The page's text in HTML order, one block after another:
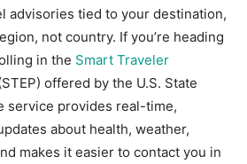
advisories tied to your destination,
not country. If you’re heading
in the Smart Traveler
offered by the U.S. State
service provides real-time,
about health, weather,
makes it easier to contact you in